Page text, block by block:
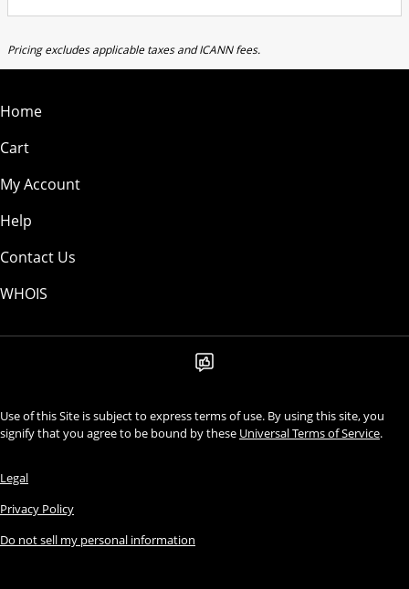
Pricing excludes applicable taxes and ICANN fees.
Home
Cart
My Account
Help
Contact Us
WHOIS
Use of this Site is subject to express terms of use. By using this site, you
signify that you agree to be bound by these Universal Terms of Service.
Legal
Privacy Policy
Do not sell my personal information